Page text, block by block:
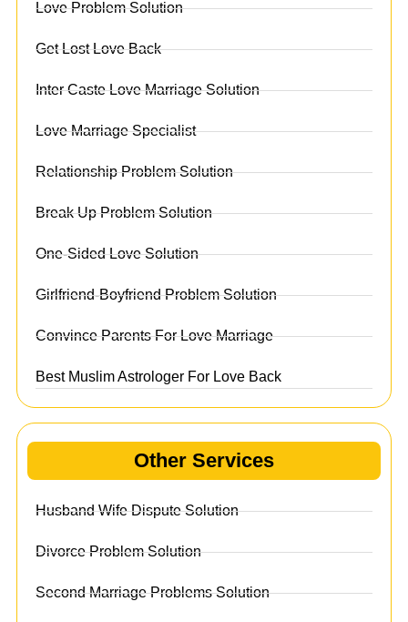
Love Problem Solution
Get Lost Love Back
Inter Caste Love Marriage Solution
Love Marriage Specialist
Relationship Problem Solution
Break Up Problem Solution
One-Sided Love Solution
Girlfriend-Boyfriend Problem Solution
Convince Parents For Love Marriage
Best Muslim Astrologer For Love Back
Other Services
Husband Wife Dispute Solution
Divorce Problem Solution
Second Marriage Problems Solution